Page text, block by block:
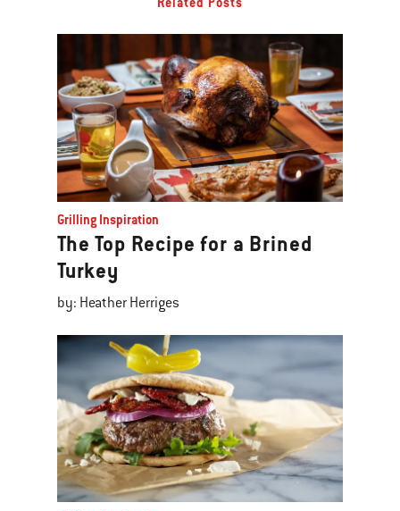
Grilling Inspiration
The Top Recipe for a Brined
Turkey
by: Heather Herriges